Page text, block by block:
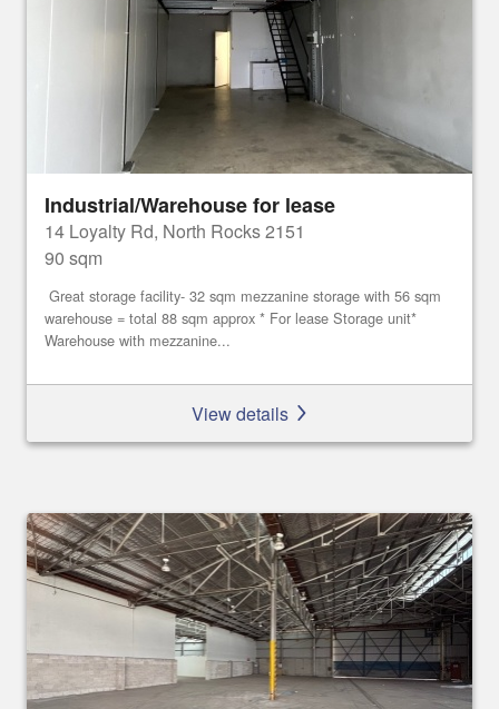
Industrial/Warehouse for lease
14 Loyalty Rd, North Rocks 2151
90 sqm
Great storage facility- 32 sqm mezzanine storage with 56 sqm
warehouse = total 88 sqm approx * For lease Storage unit*
Warehouse with mezzanine...
View details